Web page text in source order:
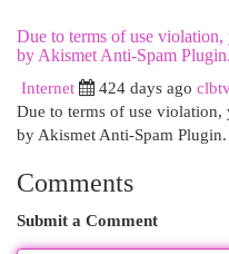
Due to terms of use violation,
by Akismet Anti-Spam Plugin.
Internet
424 days ago
Due to terms of use violation,
by Akismet Anti-Spam Plugin.
Comments
Submit a Comment